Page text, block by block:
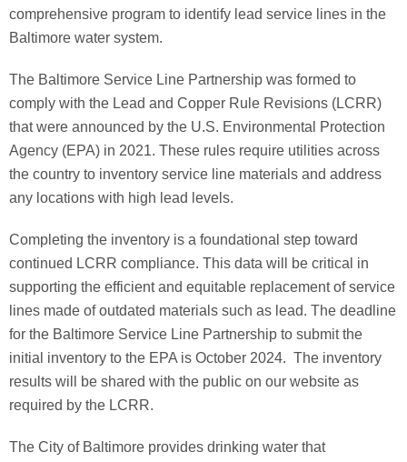
comprehensive program to identify lead service lines in the
Baltimore water system.
The Baltimore Service Line Partnership was formed to
comply with the Lead and Copper Rule Revisions (LCRR)
that were announced by the U.S. Environmental Protection
Agency (EPA) in 2021. These rules require utilities across
the country to inventory service line materials and address
any locations with high lead levels.
Completing the inventory is a foundational step toward
continued LCRR compliance. This data will be critical in
supporting the efficient and equitable replacement of service
lines made of outdated materials such as lead. The deadline
for the Baltimore Service Line Partnership to submit the
initial inventory to the EPA is October 2024. The inventory
results will be shared with the public on our website as
required by the LCRR.
The City of Baltimore provides drinking water that